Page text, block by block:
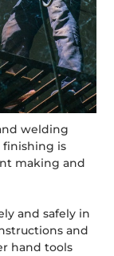
welding
finishing is
making and
and safely in
and
hand tools